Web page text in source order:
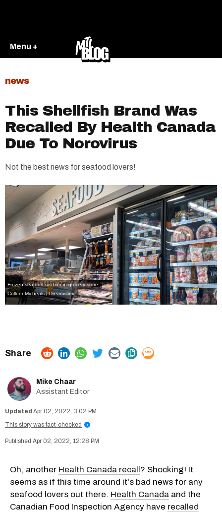
Menu +
news
This Shellfish Brand Was
Recalled By Health Canada
Due To Norovirus
Not the best news for seafood lovers!
Frozen seafood section in grocery store.
ColleenMicheals | Dreamstime
Mike Chaar
Assistant Editor
Apr 02, 2022, 3:02 PM
This story was fact-checked
i
Apr 02, 2022, 12:28 PM
Oh, another Health Canada recall? Shocking! It
seems as if this time around it's bad news for any
seafood lovers out there. Health Canada and the
Canadian Food Inspection Agency have recalled